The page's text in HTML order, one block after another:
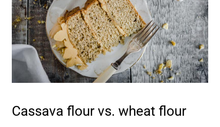
Cassava flour vs. wheat flour